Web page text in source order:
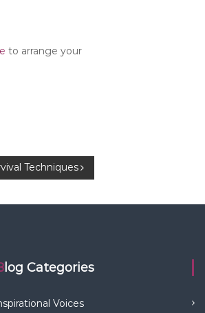
to arrange your
Techniques
Blog Categories
Voices